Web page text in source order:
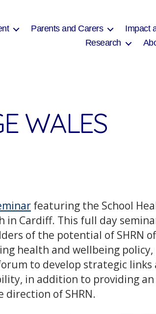
Parents and Carers
Impact
Research
WALES
featuring the School
in Cardiff. This full day
of the potential of SHRN
health and wellbeing policy,
to develop strategic links
in addition to providing
of SHRN.